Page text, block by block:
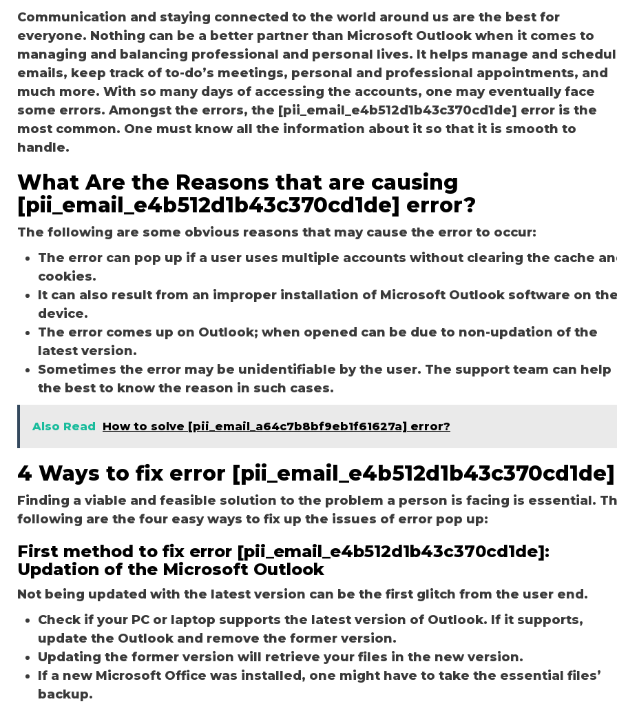
Communication and staying connected to the world around us are the best for
everyone. Nothing can be a better partner than Microsoft Outlook when it comes to
managing and balancing professional and personal lives. It helps manage and
emails, keep track of to-do’s meetings, personal and professional appointments, and
much more. With so many days of accessing the accounts, one may eventually face
some errors. Amongst the errors, the [pii_email_e4b512d1b43c370cd1de] error is the
most common. One must know all the information about it so that it is smooth to
handle.
What Are the Reasons that are causing
[pii_email_e4b512d1b43c370cd1de] error?
The following are some obvious reasons that may cause the error to occur:
The error can pop up if a user uses multiple accounts without clearing the cache
cookies.
It can also result from an improper installation of Microsoft Outlook software on
device.
The error comes up on Outlook; when opened can be due to non-updation of the
latest version.
Sometimes the error may be unidentifiable by the user. The support team can help
the best to know the reason in such cases.
Also Read How to solve [pii_email_a64c7b8bf9eb1f61627a] error?
4 Ways to fix error [pii_email_e4b512d1b43c370cd1de]
Finding a viable and feasible solution to the problem a person is facing is essential.
following are the four easy ways to fix up the issues of error pop up:
First method to fix error [pii_email_e4b512d1b43c370cd1de]:
Updation of the Microsoft Outlook
Not being updated with the latest version can be the first glitch from the user end.
Check if your PC or laptop supports the latest version of Outlook. If it supports,
update the Outlook and remove the former version.
Updating the former version will retrieve your files in the new version.
If a new Microsoft Office was installed, one might have to take the essential files’
backup.